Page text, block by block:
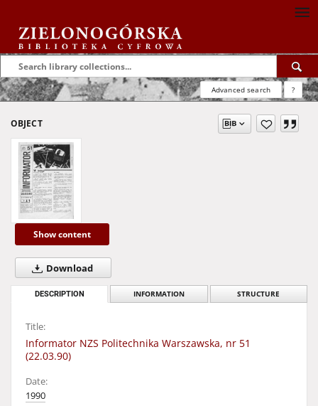
Advanced search ?
OBJECT
Show content
Download
DESCRIPTION INFORMATION STRUCTURE
Title:
Informator NZS Politechnika Warszawska, nr 51
(22.03.90)
Date:
1990